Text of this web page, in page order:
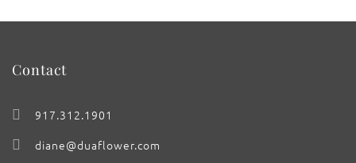
Contact
917.312.1901
diane@duaflower.com